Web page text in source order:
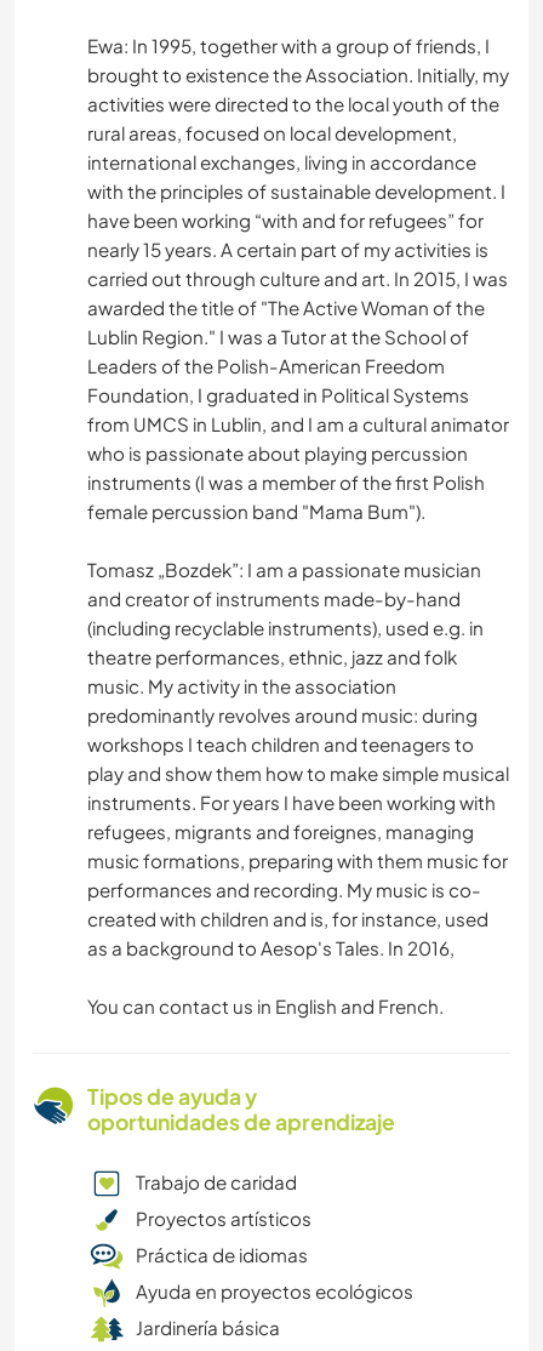
Ewa: In 1995, together with a group of friends, I
brought to existence the Association. Initially, my
activities were directed to the local youth of the
rural areas, focused on local development,
international exchanges, living in accordance
with the principles of sustainable development. I
have been working “with and for refugees” for
nearly 15 years. A certain part of my activities is
carried out through culture and art. In 2015, I was
awarded the title of "The Active Woman of the
Lublin Region." I was a Tutor at the School of
Leaders of the Polish-American Freedom
Foundation, I graduated in Political Systems
from UMCS in Lublin, and I am a cultural animator
who is passionate about playing percussion
instruments (I was a member of the first Polish
female percussion band "Mama Bum").
Tomasz „Bozdek”: I am a passionate musician
and creator of instruments made-by-hand
(including recyclable instruments), used e.g. in
theatre performances, ethnic, jazz and folk
music. My activity in the association
predominantly revolves around music: during
workshops I teach children and teenagers to
play and show them how to make simple musical
instruments. For years I have been working with
refugees, migrants and foreignes, managing
music formations, preparing with them music for
performances and recording. My music is co-
created with children and is, for instance, used
as a background to Aesop's Tales. In 2016,
You can contact us in English and French.
Tipos de ayuda y
oportunidades de aprendizaje
Trabajo de caridad
Proyectos artísticos
Práctica de idiomas
Ayuda en proyectos ecológicos
Jardinería básica